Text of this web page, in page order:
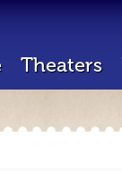
Theaters